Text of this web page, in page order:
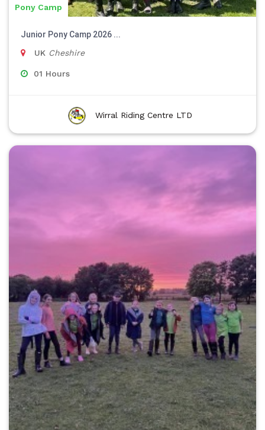
Pony Camp
Junior Pony Camp 2026 ...
UK Cheshire
01 Hours
Wirral Riding Centre LTD